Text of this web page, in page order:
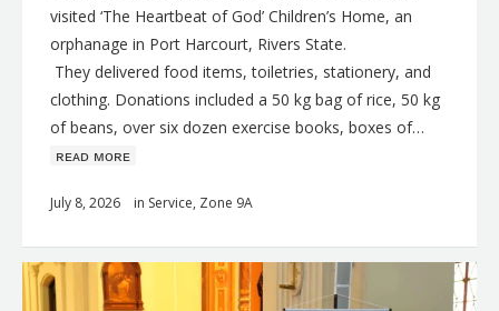
visited ‘The Heartbeat of God’ Children’s Home, an
orphanage in Port Harcourt, Rivers State.
They delivered food items, toiletries, stationery, and
clothing. Donations included a 50 kg bag of rice, 50 kg
of beans, over six dozen exercise books, boxes of…
ʀᴇᴀᴅ ᴍᴏʀᴇ
July 8, 2026 in Service, Zone 9A